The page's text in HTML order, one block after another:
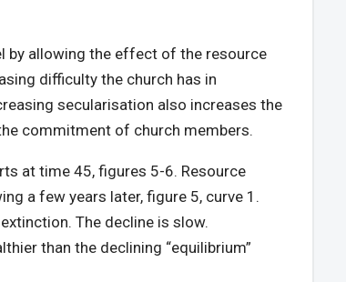
by allowing the effect of the resource
difficulty the church has in
secularisation also increases the
commitment of church members.
at time 45, figures 5-6. Resource
a few years later, figure 5, curve 1.
The decline is slow.
than the declining “equilibrium”